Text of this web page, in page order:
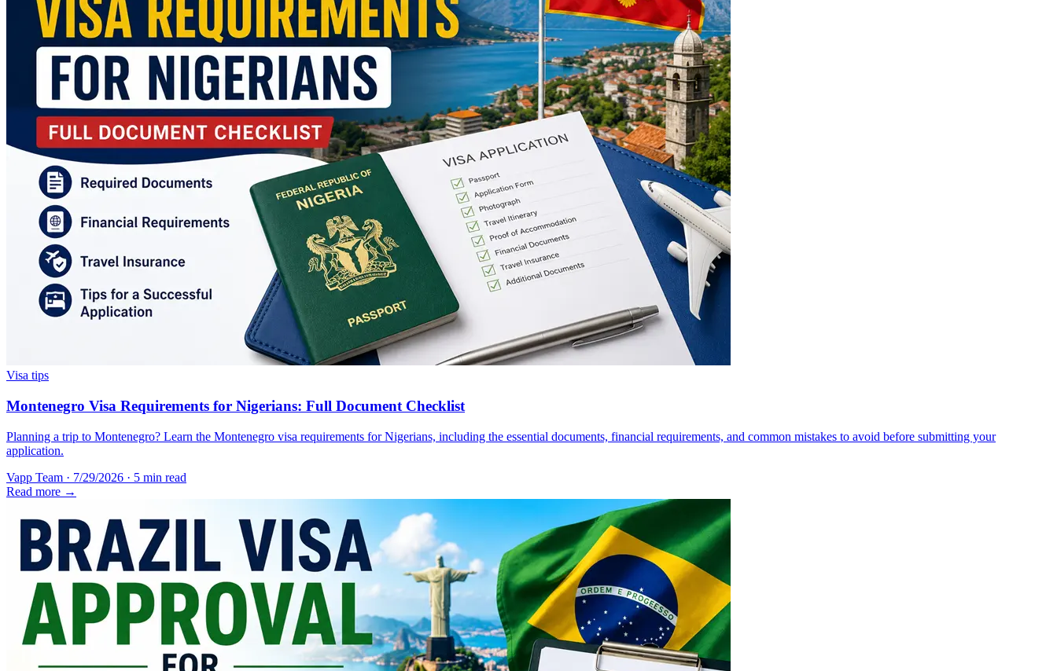
Visa tips
Montenegro Visa Requirements for Nigerians: Full Document Checklist
Planning a trip to Montenegro? Learn the Montenegro visa requirements for Nigerians, including the essential documents, financial requirements, and common mistakes to avoid before submitting your
application.
Vapp Team · 7/29/2026 · 5 min read
Read more →